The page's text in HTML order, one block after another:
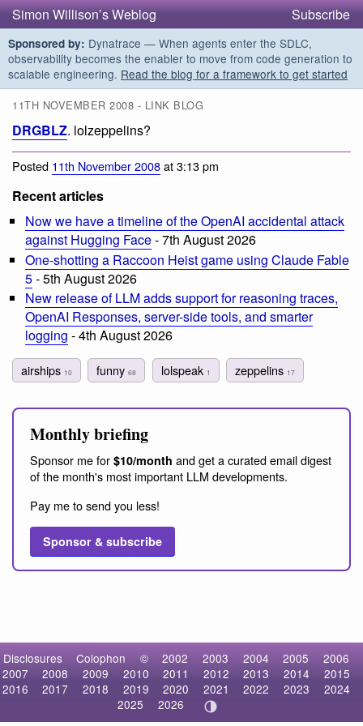
Simon Willison’s Weblog Subscribe
Sponsored by: Dynatrace — When agents enter the SDLC,
observability becomes the enabler to move from code generation to
scalable engineering. Read the blog for a framework to get started
11TH NOVEMBER 2008 - LINK BLOG
DRGBLZ. lolzeppelins?
Posted 11th November 2008at 3:13 pm
Recent articles
Now we have a timeline of the OpenAI accidental attack
against Hugging Face- 7th August 2026
One-shotting a Raccoon Heist game using Claude Fable
5- 5th August 2026
New release of LLM adds support for reasoning traces,
OpenAI Responses, server-side tools, and smarter
logging - 4th August 2026
airships 10 funny68 lolspeak 1 zeppelins 17
Monthly briefing
Sponsor me for $10/month and get a curated email digest
of the month's most important LLM developments.
Pay me to send you less!
Sponsor & subscribe
Disclosures Colophon © 2002 2003 2004 2005
2006
2007
2008 2009 2010 2011 2012 2013 2014
2015
2016
2017 2018 2019 2020 2021 2022 2023
2024
2025
2026